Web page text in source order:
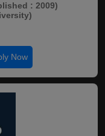
: 2009)
Now